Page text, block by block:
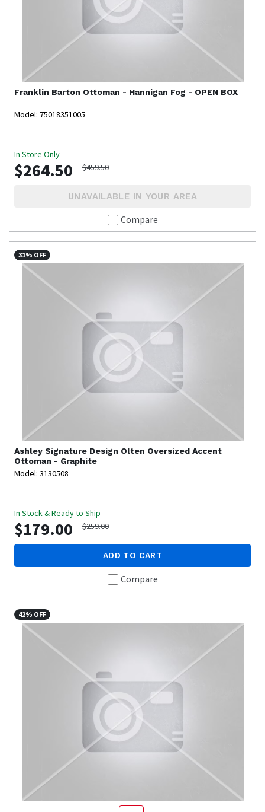
Franklin Barton Ottoman - Hannigan Fog - OPEN BOX
Model: 75018351005
In Store Only
$264.50 $459.50
UNAVAILABLE IN YOUR AREA
Compare
31% OFF
Ashley Signature Design Olten Oversized Accent
Ottoman - Graphite
Model: 3130508
In Stock & Ready to Ship
$179.00 $259.00
ADD TO CART
Compare
42% OFF